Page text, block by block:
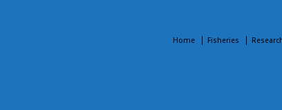
Home Fisheries